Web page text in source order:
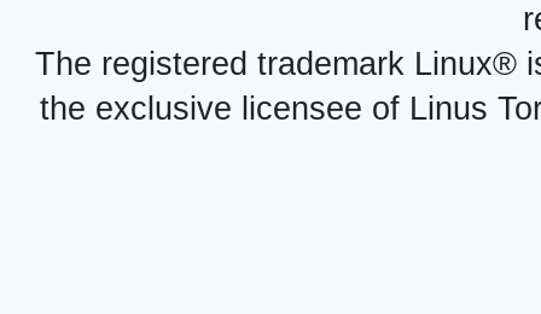
The registered trademark Linux®
the exclusive licensee of Linus